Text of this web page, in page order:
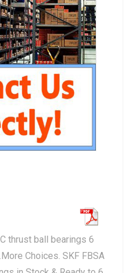
thrust ball bearings 6
Choices. SKF FBSA